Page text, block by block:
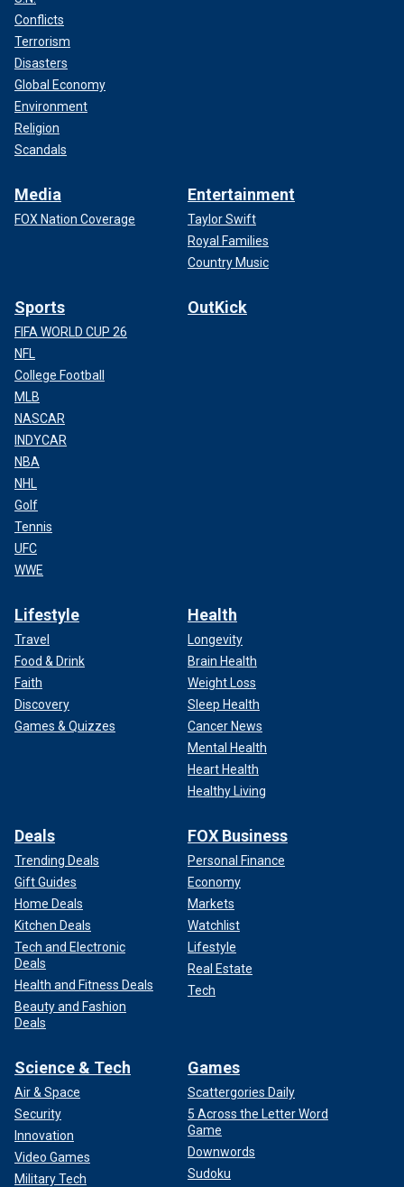
Conflicts
Terrorism
Disasters
Global Economy
Environment
Religion
Scandals
Media
FOX Nation Coverage
Entertainment
Taylor Swift
Royal Families
Country Music
Sports
FIFA WORLD CUP 26
NFL
College Football
MLB
NASCAR
INDYCAR
NBA
NHL
Golf
Tennis
UFC
WWE
OutKick
Lifestyle
Travel
Food & Drink
Faith
Discovery
Games & Quizzes
Health
Longevity
Brain Health
Weight Loss
Sleep Health
Cancer News
Mental Health
Heart Health
Healthy Living
Deals
Trending Deals
Gift Guides
Home Deals
Kitchen Deals
Tech and Electronic
Deals
Health and Fitness Deals
Beauty and Fashion
Deals
FOX Business
Personal Finance
Economy
Markets
Watchlist
Lifestyle
Real Estate
Tech
Science & Tech
Air & Space
Security
Innovation
Video Games
Military Tech
Games
Scattergories Daily
5 Across the Letter Word
Game
Downwords
Sudoku